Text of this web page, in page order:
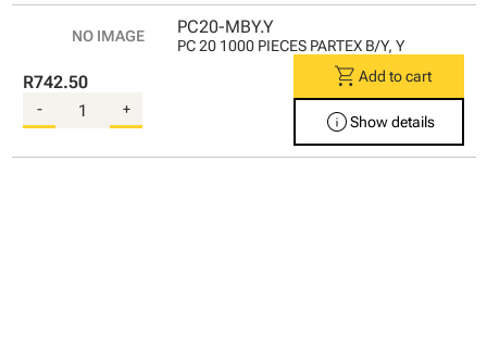
PC20-MBY.Y
PC 20 1000 PIECES PARTEX B/Y, Y
R742.50
- +
shopping_cart Add to cart
infoShow details